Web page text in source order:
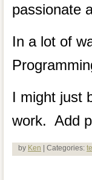
passionate
In a lot of
I might just
work. Add
by Ken | Categories: